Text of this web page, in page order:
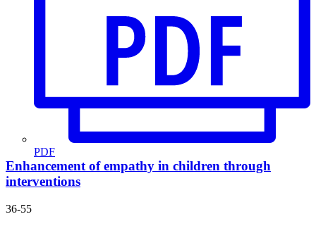
PDF
Enhancement of empathy in children through
interventions
36-55